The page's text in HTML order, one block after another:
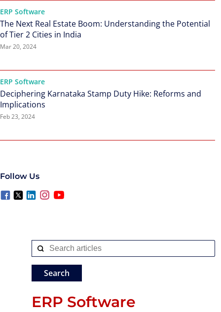
ERP Software
The Next Real Estate Boom: Understanding the Potential
of Tier 2 Cities in India
Mar 20, 2024
ERP Software
Deciphering Karnataka Stamp Duty Hike: Reforms and
Implications
Feb 23, 2024
Follow Us
ERP Software